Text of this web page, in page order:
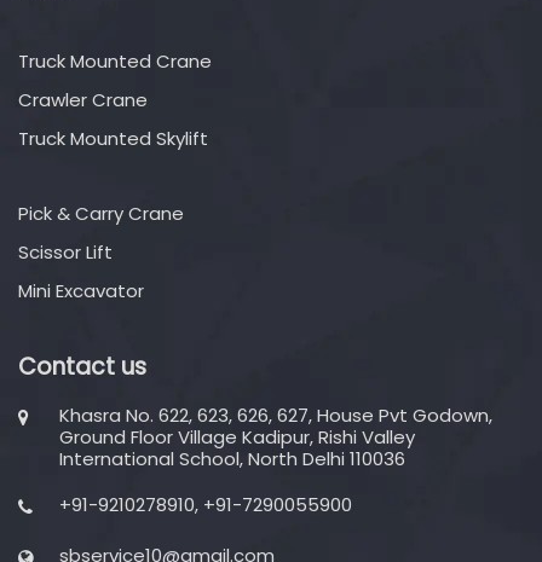
Truck Mounted Crane
Crawler Crane
Truck Mounted Skylift
Pick & Carry Crane
Scissor Lift
Mini Excavator
Contact us
Khasra No. 622, 623, 626, 627, House Pvt Godown,
Ground Floor Village Kadipur, Rishi Valley
International School, North Delhi 110036
+91-9210278910, +91-7290055900
sbservice10@gmail.com